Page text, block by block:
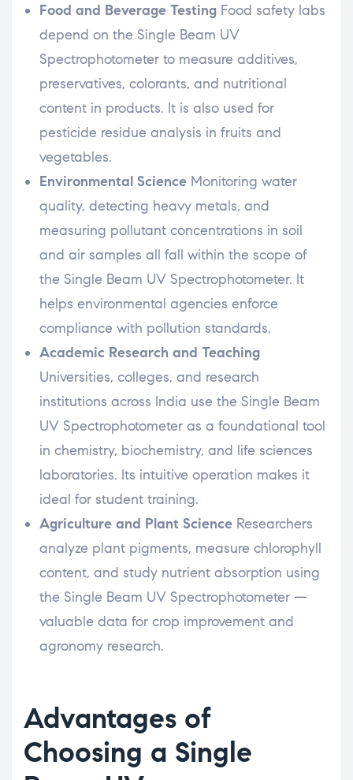
Food and Beverage Testing Food safety labs
depend on the Single Beam UV
Spectrophotometer to measure additives,
preservatives, colorants, and nutritional
content in products. It is also used for
pesticide residue analysis in fruits and
vegetables.
Environmental Science Monitoring water
quality, detecting heavy metals, and
measuring pollutant concentrations in soil
and air samples all fall within the scope of
the Single Beam UV Spectrophotometer. It
helps environmental agencies enforce
compliance with pollution standards.
Academic Research and Teaching
Universities, colleges, and research
institutions across India use the Single Beam
UV Spectrophotometer as a foundational tool
in chemistry, biochemistry, and life sciences
laboratories. Its intuitive operation makes it
ideal for student training.
Agriculture and Plant Science Researchers
analyze plant pigments, measure chlorophyll
content, and study nutrient absorption using
the Single Beam UV Spectrophotometer —
valuable data for crop improvement and
agronomy research.
Advantages of
Choosing a Single